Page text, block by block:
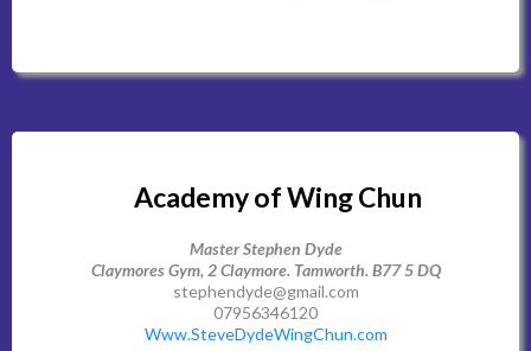
Academy of Wing Chun
Master Stephen Dyde
Claymores Gym, 2 Claymore. Tamworth. B77 5 DQ
stephendyde@gmail.com
07956346120
Www.SteveDydeWingChun.com